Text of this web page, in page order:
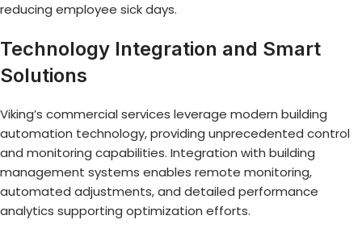
reducing employee sick days.
Technology Integration and Smart
Solutions
Viking’s commercial services leverage modern building
automation technology, providing unprecedented control
and monitoring capabilities. Integration with building
management systems enables remote monitoring,
automated adjustments, and detailed performance
analytics supporting optimization efforts.